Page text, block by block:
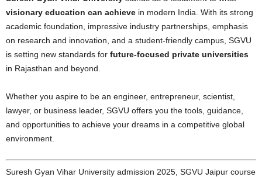
visionary education can achieve in modern India. With its strong
academic foundation, impressive industry partnerships, emphasis
on research and innovation, and a student-friendly campus, SGVU
is setting new standards for future-focused private universities
in Rajasthan and beyond.
Whether you aspire to be an engineer, entrepreneur, scientist,
lawyer, or business leader, SGVU offers you the tools, guidance,
and opportunities to achieve your dreams in a competitive global
environment.
Suresh Gyan Vihar University admission 2025, SGVU Jaipur course